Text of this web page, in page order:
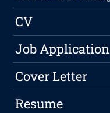
CV
Job Application
Cover Letter
Resume